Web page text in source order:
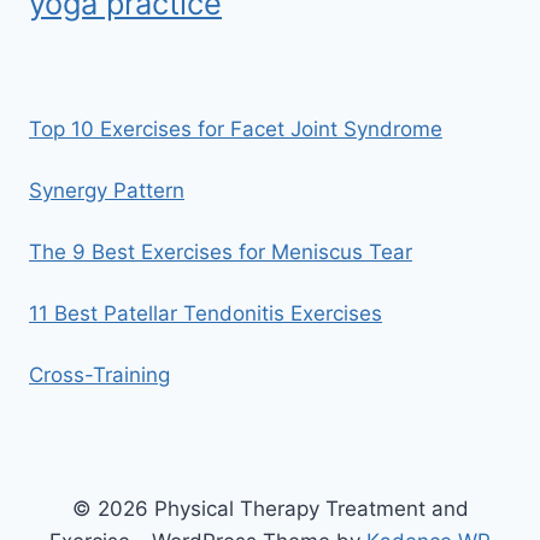
Top 10 Exercises for Facet Joint Syndrome
Synergy Pattern
The 9 Best Exercises for Meniscus Tear
11 Best Patellar Tendonitis Exercises
Cross-Training
© 2026 Physical Therapy Treatment and